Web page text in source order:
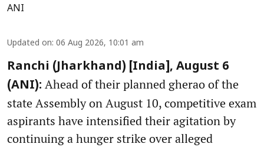
ANI
Updated on: 06 Aug 2026, 10:01 am
Ranchi (Jharkhand) [India], August 6
(ANI): Ahead of their planned gherao of the
state Assembly on August 10, competitive exam
aspirants have intensified their agitation by
continuing a hunger strike over alleged